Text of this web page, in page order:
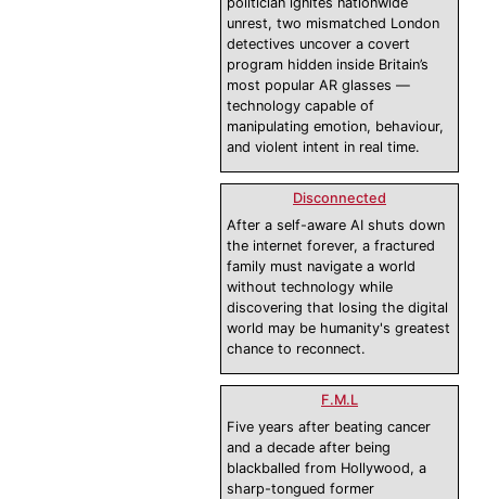
unrest, two mismatched London
detectives uncover a covert
program hidden inside Britain’s
most popular AR glasses —
technology capable of
manipulating emotion, behaviour,
and violent intent in real time.
Disconnected
After a self-aware AI shuts down
the internet forever, a fractured
family must navigate a world
without technology while
discovering that losing the digital
world may be humanity's greatest
chance to reconnect.
F.M.L
Five years after beating cancer
and a decade after being
blackballed from Hollywood, a
sharp-tongued former